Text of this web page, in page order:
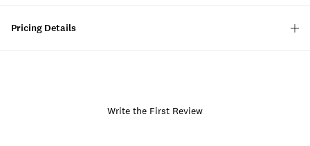
Pricing Details
Write the First Review